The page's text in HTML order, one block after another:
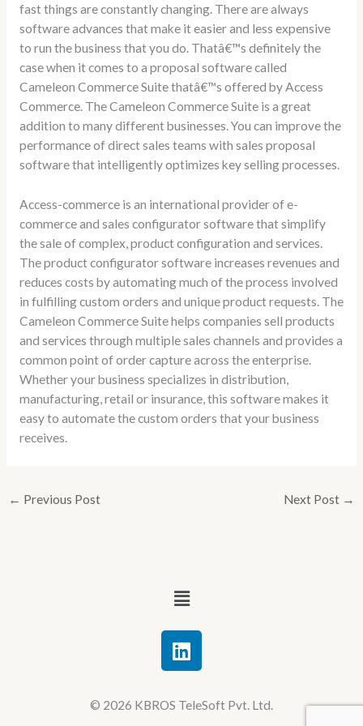
fast things are constantly changing. There are always
software advances that make it easier and less expensive
to run the business that you do. Thatâ€™s definitely the
case when it comes to a proposal software called
Cameleon Commerce Suite thatâ€™s offered by Access
Commerce. The Cameleon Commerce Suite is a great
addition to many different businesses. You can improve the
performance of direct sales teams with sales proposal
software that intelligently optimizes key selling processes.
Access-commerce is an international provider of e-
commerce and sales configurator software that simplify
the sale of complex, product configuration and services.
The product configurator software increases revenues and
reduces costs by automating much of the process involved
in fulfilling custom orders and unique product requests. The
Cameleon Commerce Suite helps companies sell products
and services through multiple sales channels and provides a
common point of order capture across the enterprise.
Whether your business specializes in distribution,
manufacturing, retail or insurance, this software makes it
easy to automate the custom orders that your business
receives.
← Previous Post Next Post →
Menu
L
i
k
© 2026 KBROS TeleSoft Pvt. Ltd.